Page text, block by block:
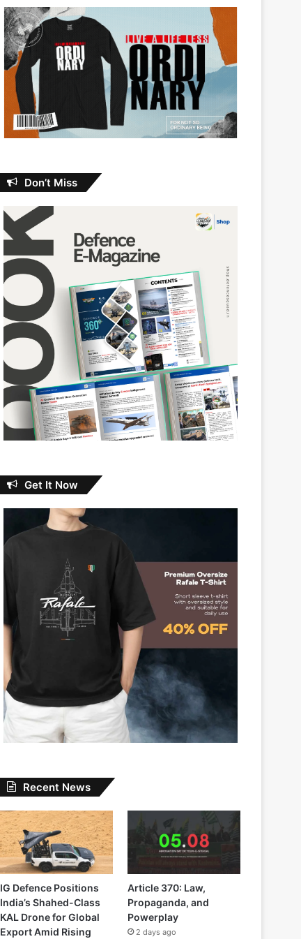
Don’t Miss
Get It Now
Recent News
IG Defence Positions
India’s Shahed-Class
KAL Drone for Global
Export Amid Rising
Article 370: Law,
Propaganda, and
Powerplay
2 days ago